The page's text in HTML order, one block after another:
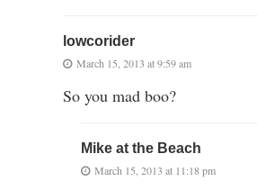
lowcorider
March 15, 2013 at 9:59 am
So you mad boo?
Mike at the Beach
March 15, 2013 at 11:18 pm